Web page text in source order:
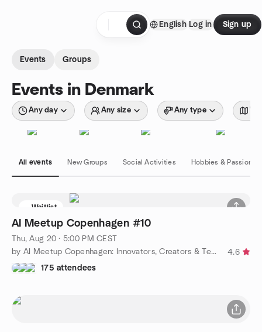
English Log in Sign up
Events Groups
Events in Denmark
Any day Any size Any type
All events New Groups Social Activities Hobbies & Passions
Waitlist
AI Meetup Copenhagen #10
Thu, Aug 20 · 5:00 PM CEST
by AI Meetup Copenhagen: Innovators, Creators & Techies
4.6
175 attendees